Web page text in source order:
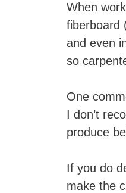
When
fiberboard
and even
so
One
I don’t
produce
If you do
make the